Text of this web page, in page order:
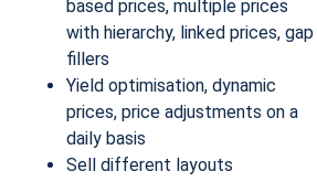
based prices, multiple prices
with hierarchy, linked prices, gap
fillers
Yield optimisation, dynamic
prices, price adjustments on a
daily basis
Sell different layouts